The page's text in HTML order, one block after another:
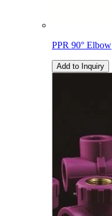
PPR 90° Elbow
Add to Inquiry